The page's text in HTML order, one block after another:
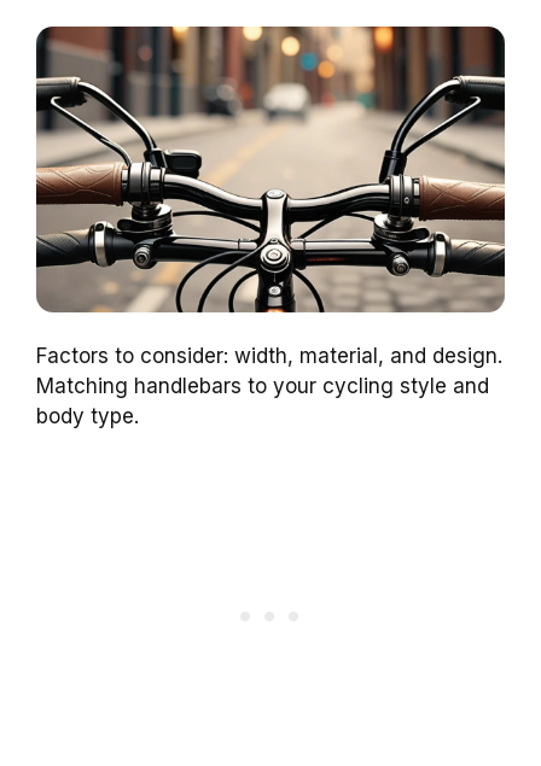
Factors to consider: width, material, and design.
Matching handlebars to your cycling style and
body type.